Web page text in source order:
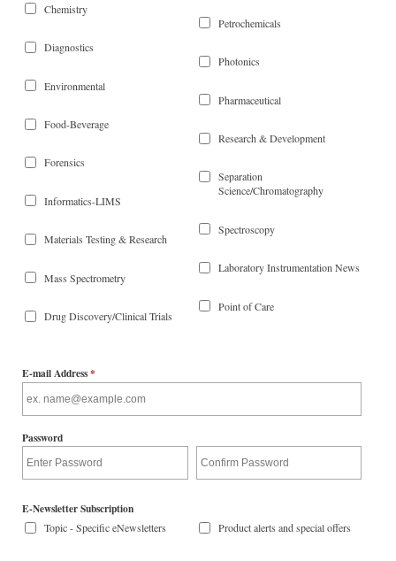
Chemistry
Diagnostics
Environmental
Food-Beverage
Forensics
Informatics-LIMS
Materials Testing & Research
Mass Spectrometry
Drug Discovery/Clinical Trials
Petrochemicals
Photonics
Pharmaceutical
Research & Development
Separation
Science/Chromatography
Spectroscopy
Laboratory Instrumentation News
Point of Care
E-mail Address*
Password
E-Newsletter Subscription
Topic - Specific eNewsletters Product alerts and special offers